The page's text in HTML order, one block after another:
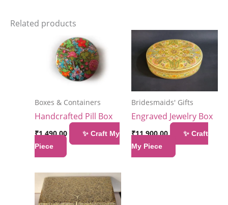
Related products
Boxes & Containers
Handcrafted Pill Box
₹1,490.00
✨ Craft My
Piece
Bridesmaids' Gifts
Engraved Jewelry Box
₹11,900.00
✨ Craft
My Piece